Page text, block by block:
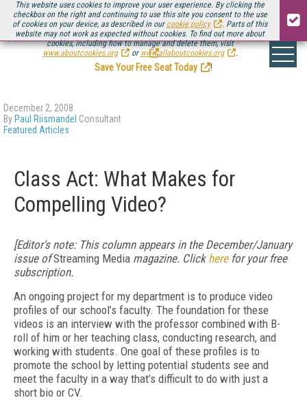
This website uses cookies to improve your user experience. By clicking the
checkbox on the right and continuing to use this site you consent to the use
of cookies on your device, as described in our cookie policy
. Parts of this
website may not work as expected without cookies. To find out more about
cookies, including how to manage and delete them, visit
www.aboutcookies.org
or www.allaboutcookies.org .
Be there August 11-13, for the next installment ofStreaming Media Connect
.
Save Your Free Seat Today
!
December 2, 2008
By Paul Riismandel Consultant
Featured Articles
Class Act: What Makes for
Compelling Video?
[Editor's note: This column appears in the December/January
issue ofStreaming Media magazine. Click herefor your free
subscription.
An ongoing project for my department is to produce video
profiles of our school’s faculty. The foundation for these
videos is an interview with the professor combined with B-
roll of him or her teaching class, conducting research, and
working with students. One goal of these profiles is to
promote the school by letting potential students see and
meet the faculty in a way that’s difficult to do with just a
short bio or CV.